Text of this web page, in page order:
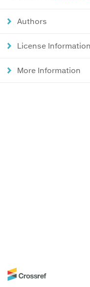
Authors
License Information
More Information